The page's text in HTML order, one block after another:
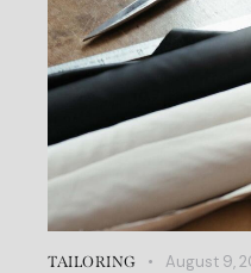
TAILORING August 9,